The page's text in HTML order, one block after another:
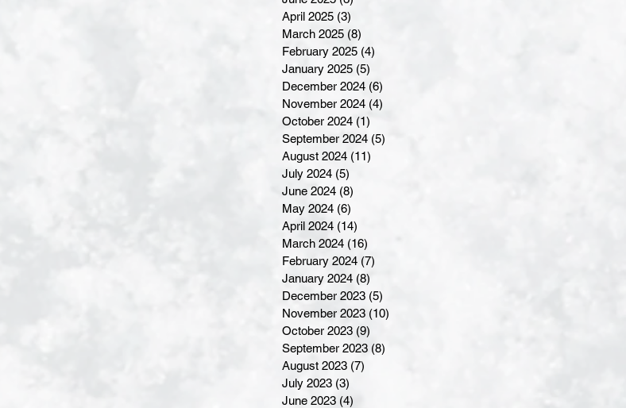
April 2025 (3)
March 2025 (8)
February 2025 (4)
January 2025 (5)
December 2024 (6)
November 2024 (4)
October 2024 (1)
September 2024 (5)
August 2024 (11)
July 2024 (5)
June 2024 (8)
May 2024 (6)
April 2024 (14)
March 2024 (16)
February 2024 (7)
January 2024 (8)
December 2023 (5)
November 2023 (10)
October 2023 (9)
September 2023 (8)
August 2023 (7)
July 2023 (3)
June 2023 (4)